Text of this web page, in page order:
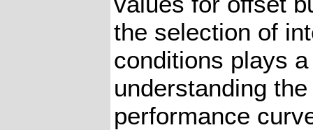
the selection of
conditions plays
understanding
performance